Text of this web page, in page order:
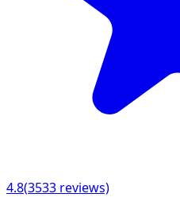
4.8(3533 reviews)